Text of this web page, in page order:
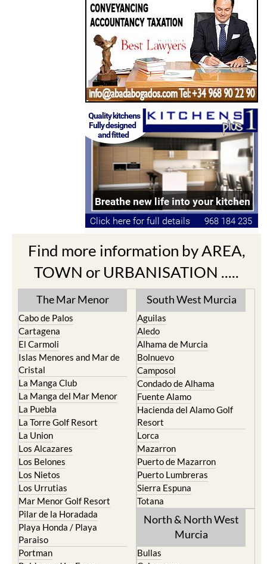
Find more information by AREA,
TOWN or URBANISATION .....
The Mar Menor
Cabo de Palos
El Carmoli
Islas Menores and Mar de
Cristal
La Manga Club
La Manga del Mar Menor
La Puebla
La Torre Golf Resort
La Union
Los Alcazares
Los Belones
Los Nietos
Los Urrutias
Mar Menor Golf Resort
Pilar de la Horadada
Playa Honda / Playa
Paraiso
Portman
Roldan and Lo Ferro
San Javier
South West Murcia
Aguilas
Alhama de Murcia
Bolnuevo
Camposol
Condado de Alhama
Fuente Alamo
Hacienda del Alamo Golf
Resort
Lorca
Mazarron
Puerto de Mazarron
Puerto Lumbreras
Sierra Espuna
Totana
North & North West
Murcia
Caravaca de la Cruz